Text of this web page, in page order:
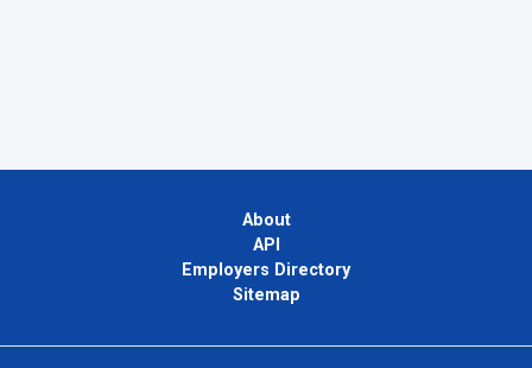
About
API
Employers Directory
Sitemap